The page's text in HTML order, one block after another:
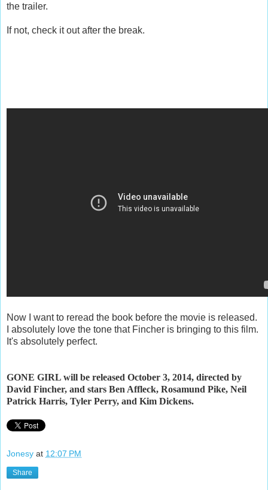
the trailer.
If not, check it out after the break.
Now I want to reread the book before the movie is released.
I absolutely love the tone that Fincher is bringing to this film.
It's absolutely perfect.
GONE GIRL will be released October 3, 2014, directed by
David Fincher, and stars Ben Affleck, Rosamund Pike, Neil
Patrick Harris, Tyler Perry, and Kim Dickens.
Jonesy at 12:07 PM
Share